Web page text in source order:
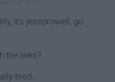
it's jessprowell, go
the links?
tired.